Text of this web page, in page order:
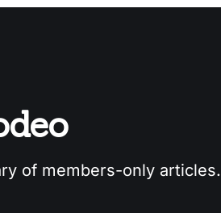
of members-only articles.